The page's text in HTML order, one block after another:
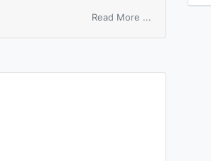
Read More ...